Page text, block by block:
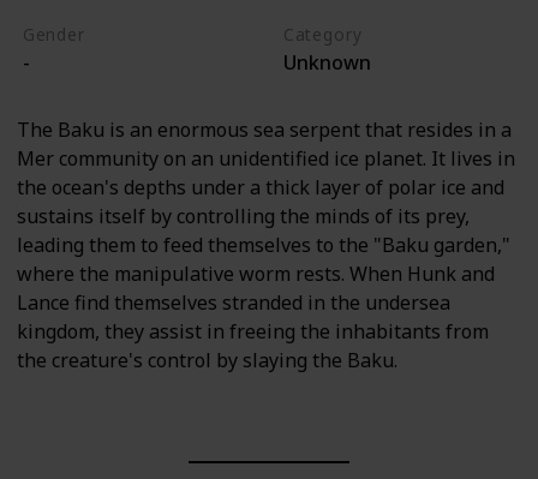
Gender
-
Category
Unknown
The Baku is an enormous sea serpent that resides in a
Mer community on an unidentified ice planet. It lives in
the ocean's depths under a thick layer of polar ice and
sustains itself by controlling the minds of its prey,
leading them to feed themselves to the "Baku garden,"
where the manipulative worm rests. When Hunk and
Lance find themselves stranded in the undersea
kingdom, they assist in freeing the inhabitants from
the creature's control by slaying the Baku.